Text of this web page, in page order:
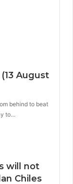
August
behind to beat
to…
will not
Chiles